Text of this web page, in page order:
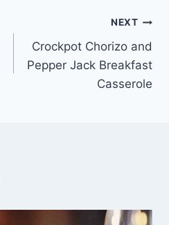
NEXT
Crockpot Chorizo and
Pepper Jack Breakfast
Casserole